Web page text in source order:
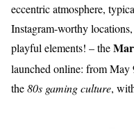
eccentric atmosphere,
Instagram-worthy
playful elements! – the
launched online: from May
the80s gaming culture,